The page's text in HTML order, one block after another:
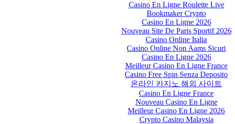
Casino En Ligne Roulette Live
Bookmaker Crypto
Casino En Ligne 2026
Nouveau Site De Paris Sportif 2026
Casino Online Italia
Casino Online Non Aams Sicuri
Casino En Ligne 2026
Meilleur Casino En Ligne France
Casino Free Spin Senza Deposito
온라인 카지노 해외 사이트
Casino En Ligne France
Nouveau Casino En Ligne
Meilleur Casino En Ligne 2026
Crypto Casino Malaysia